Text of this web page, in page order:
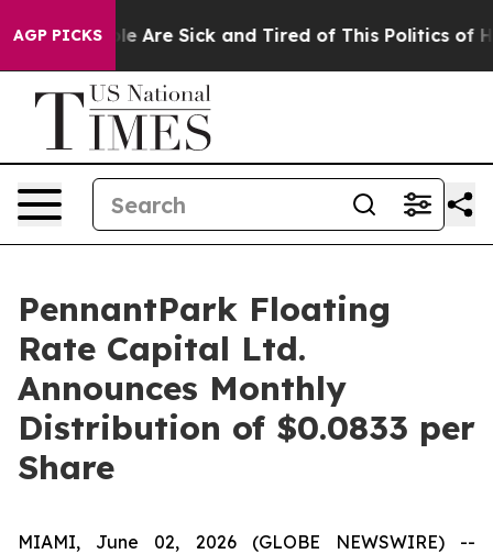
AGP PICKS
“People Are Sick and Tired of This Politics of
PennantPark Floating
Rate Capital Ltd.
Announces Monthly
Distribution of $0.0833 per
Share
MIAMI, June 02, 2026 (GLOBE NEWSWIRE) --